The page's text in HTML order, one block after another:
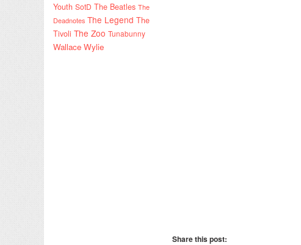
Youth SotD The Beatles The
Deadnotes The Legend The
Tivoli The Zoo Tunabunny
Wallace Wylie
Share this post: